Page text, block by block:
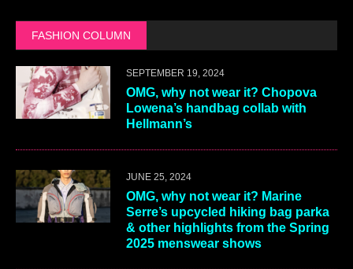
FASHION COLUMN
SEPTEMBER 19, 2024
OMG, why not wear it? Chopova
Lowena’s handbag collab with
Hellmann’s
JUNE 25, 2024
OMG, why not wear it? Marine
Serre’s upcycled hiking bag parka
& other highlights from the Spring
2025 menswear shows